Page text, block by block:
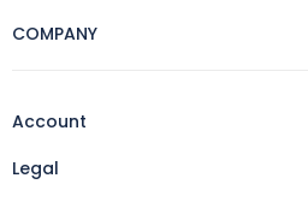
COMPANY
Account
Legal